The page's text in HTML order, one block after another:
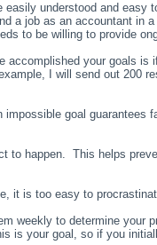
understood and easy
a job as an accountant in
to be willing to provide
accomplished your goals
I will send out 200
goal guarantees
to happen. This helps
it is too easy to
weekly to determine your
is your goal, so if you